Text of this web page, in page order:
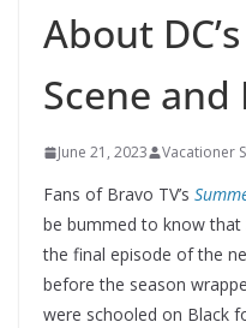
About
Scene and
June 21, 2023 Vacationer
Fans of Bravo TV’s
be bummed to know that
the final episode of the
before the season
were schooled on Black